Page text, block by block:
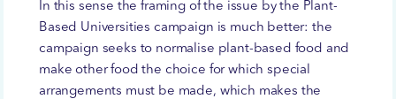
In this sense the framing of the issue by the Plant-
Based Universities campaign is much better: the
campaign seeks to normalise plant-based food and
make other food the choice for which special
arrangements must be made, which makes the